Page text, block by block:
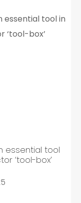
essential tool
‘tool-box’